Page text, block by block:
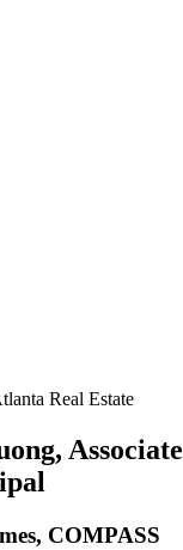
Real Estate
Associate
COMPASS